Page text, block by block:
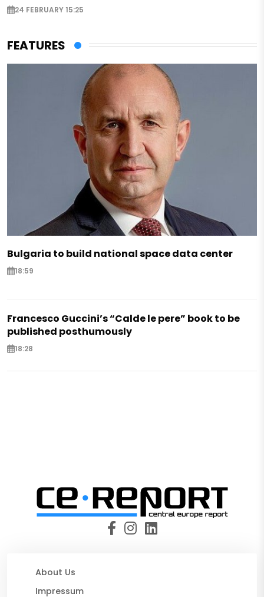
24 FEBRUARY 15:25
FEATURES
Bulgaria to build national space data center
18:59
Francesco Guccini’s “Calde le pere” book to be
published posthumously
18:28
About Us
Impressum